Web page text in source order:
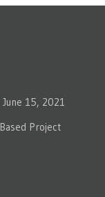
June 15, 2021
Project